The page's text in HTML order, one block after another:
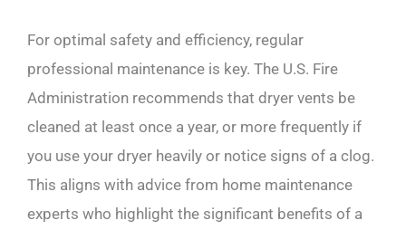
For optimal safety and efficiency, regular
professional maintenance is key. The U.S. Fire
Administration recommends that dryer vents be
cleaned at least once a year, or more frequently if
you use your dryer heavily or notice signs of a clog.
This aligns with advice from home maintenance
experts who highlight the significant benefits of a